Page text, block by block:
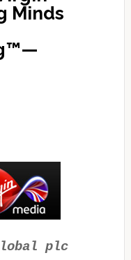
Minds
plc